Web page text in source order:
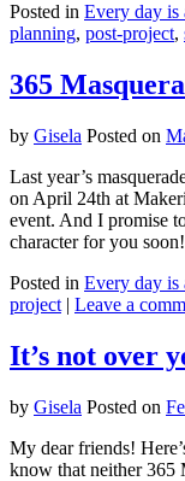
Posted in Every day is
planning, post-project,
365
by Gisela Posted on
Last year’s
on April 24th at
event. And I promise
character for you
Posted in Every day is
project | Leave a
It’s not over
by Gisela Posted on
My dear friends!
know that neither 365